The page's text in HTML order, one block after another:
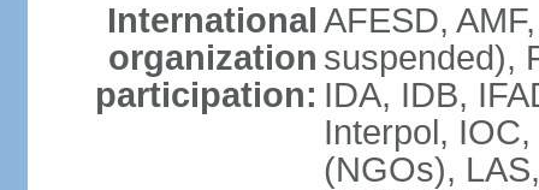
International
organization
participation:
AFESD,
suspended),
IDA, IDB,
Interpol,
(NGOs),